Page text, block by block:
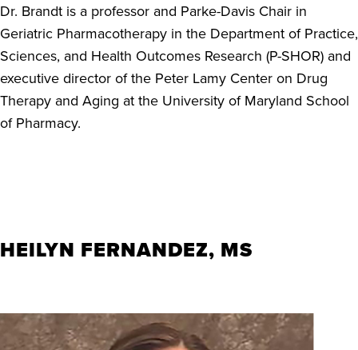
Dr. Brandt is a professor and Parke-Davis Chair in
Geriatric Pharmacotherapy in the Department of Practice,
Sciences, and Health Outcomes Research (P-SHOR) and
executive director of the Peter Lamy Center on Drug
Therapy and Aging at the University of Maryland School
of Pharmacy.
HEILYN FERNANDEZ, MS